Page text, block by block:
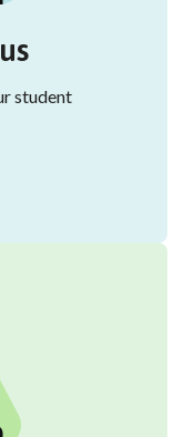
student